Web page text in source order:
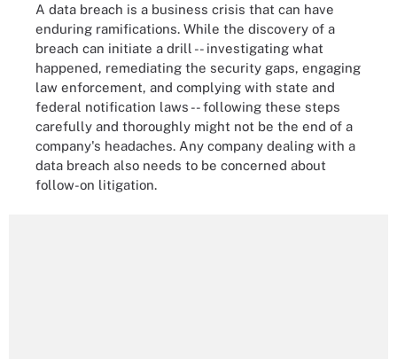
A data breach is a business crisis that can have
enduring ramifications. While the discovery of a
breach can initiate a drill -- investigating what
happened, remediating the security gaps, engaging
law enforcement, and complying with state and
federal notification laws -- following these steps
carefully and thoroughly might not be the end of a
company's headaches. Any company dealing with a
data breach also needs to be concerned about
follow-on litigation.